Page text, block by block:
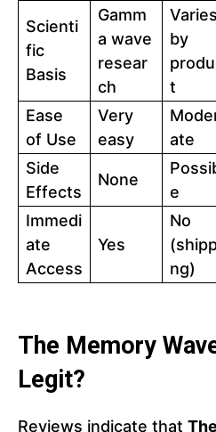
Scienti
fic
Basis
Gamm
a wave
resear
ch
Varies
by
t
Ease
of Use
Very
easy
ate
Side
Effects
None
e
Immedi
ate
Access
Yes
No
ng)
The Memory
Legit?
Reviews indicate that